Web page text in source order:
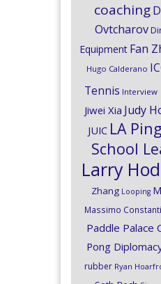
coaching
Ovtcharov
Equipment Fan
Hugo Calderano
Tennis Interview
Jiwei Xia Judy
JUIC LA
School
Larry
Zhang Looping
Massimo
Paddle Palace
Pong
rubber Ryan